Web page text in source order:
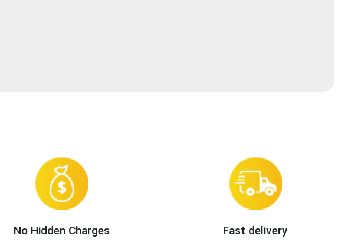
No Hidden Charges Fast delivery